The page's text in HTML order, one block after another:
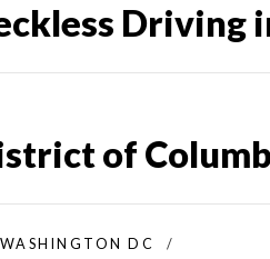
Driving
of
WASHINGTON DC